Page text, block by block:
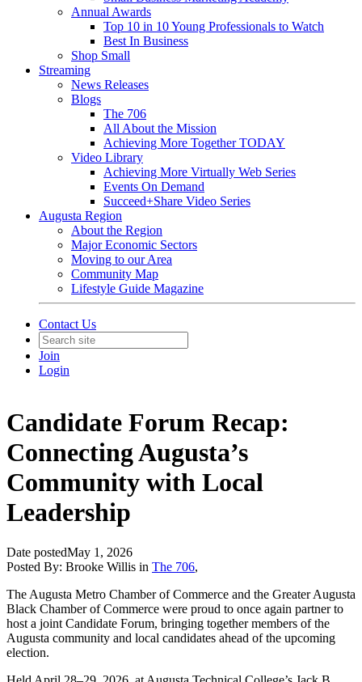
Annual Awards
Top 10 in 10 Young Professionals to Watch
Best In Business
Shop Small
Streaming
News Releases
Blogs
The 706
All About the Mission
Achieving More Together TODAY
Video Library
Achieving More Virtually Web Series
Events On Demand
Succeed+Share Video Series
Augusta Region
About the Region
Major Economic Sectors
Moving to our Area
Community Map
Lifestyle Guide Magazine
Contact Us
Join
Login
Candidate Forum Recap:
Connecting Augusta’s
Community with Local
Leadership
Date postedMay 1, 2026
Posted By: Brooke Willis in The 706,
The Augusta Metro Chamber of Commerce and the Greater Augusta
Black Chamber of Commerce were proud to once again partner to
host a joint Candidate Forum, bringing together members of the
Augusta community and local candidates ahead of the upcoming
election.